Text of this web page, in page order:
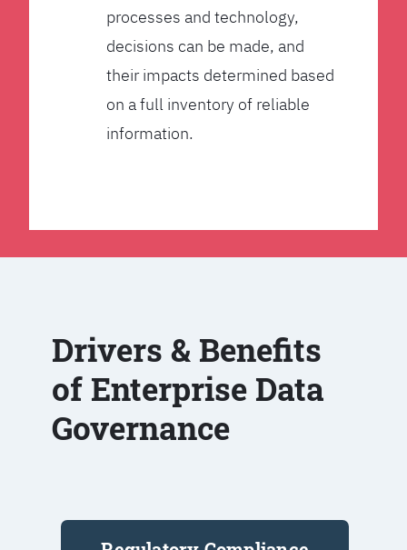
processes and technology,
decisions can be made, and
their impacts determined based
on a full inventory of reliable
information.
Drivers & Benefits
of Enterprise Data
Governance